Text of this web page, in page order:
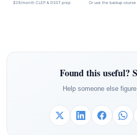
$29/month CLEP & DSST prep Or use the backup course
Found this useful?
Help someone else